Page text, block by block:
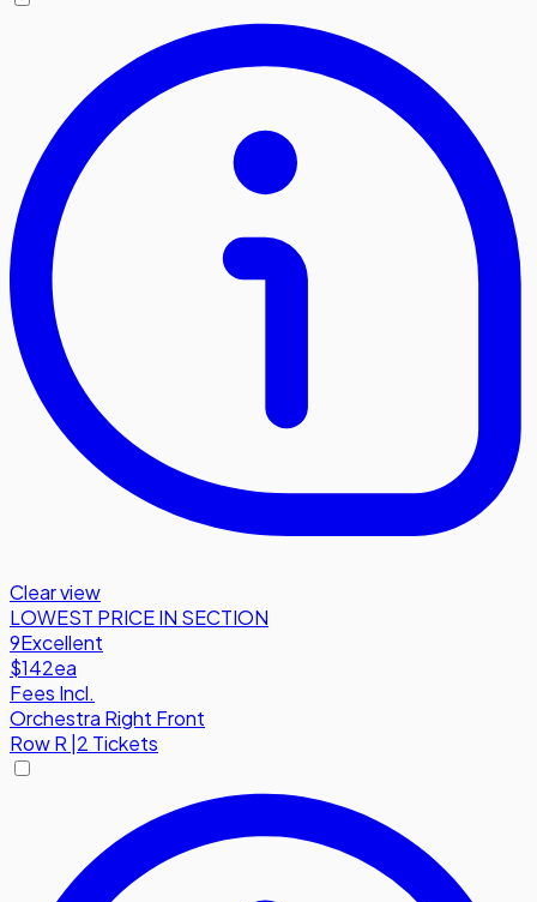
Clear view
LOWEST PRICE IN SECTION
9Excellent
$142ea
Fees Incl.
Orchestra Right Front
RowR |2 Tickets